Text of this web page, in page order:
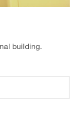
building.